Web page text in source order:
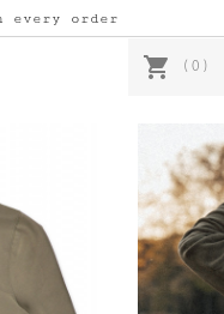
every order
shopping_cart (0)